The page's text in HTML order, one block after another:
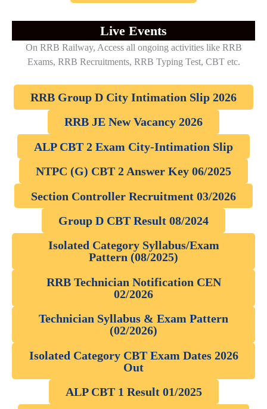
Live Events
On RRB Railway, Access all ongoing activities like RRB
Exams, RRB Recruitments, RRB Typing Test, CBT etc.
RRB Group D City Intimation Slip 2026
RRB JE New Vacancy 2026
ALP CBT 2 Exam City-Intimation Slip
NTPC (G) CBT 2 Answer Key 06/2025
Section Controller Recruitment 03/2026
Group D CBT Result 08/2024
Isolated Category Syllabus/Exam
Pattern (08/2025)
RRB Technician Notification CEN
02/2026
Technician Syllabus & Exam Pattern
(02/2026)
Isolated Category CBT Exam Dates 2026
Out
ALP CBT 1 Result 01/2025